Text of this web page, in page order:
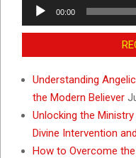
00:00
Understanding
the Modern Believer
Unlocking the
Divine Intervention
How to Overcome